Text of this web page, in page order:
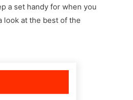
a set handy for when you
look at the best of the